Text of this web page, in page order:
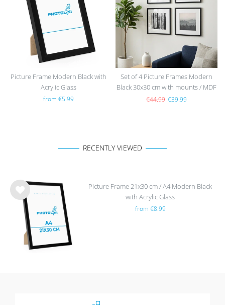
Picture Frame Modern Black with
Acrylic Glass
from €5.99
list
Set of 4 Picture Frames Modern
Black 30x30 cm with mounts / MDF
€44.99 €39.99
RECENTLY VIEWED
Wis
Picture Frame 21x30 cm / A4 Modern Black
with Acrylic Glass
from €8.99